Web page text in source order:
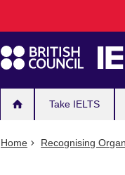
navigation
Take IELTS
Home Recognising